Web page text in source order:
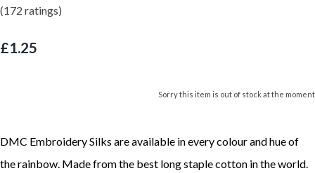
(172 ratings)
£1.25
Sorry this item is out of stock at the moment
DMC Embroidery Silks are available in every colour and hue of
the rainbow. Made from the best long staple cotton in the world.